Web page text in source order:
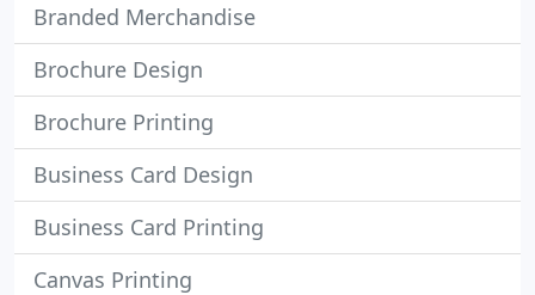
Branded Merchandise
Brochure Design
Brochure Printing
Business Card Design
Business Card Printing
Canvas Printing